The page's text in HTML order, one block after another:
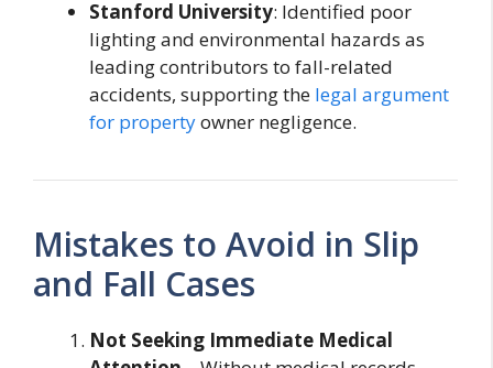
Stanford University: Identified poor
lighting and environmental hazards as
leading contributors to fall-related
accidents, supporting the legal argument
for propertyowner negligence.
Mistakes to Avoid in Slip
and Fall Cases
Not Seeking Immediate Medical